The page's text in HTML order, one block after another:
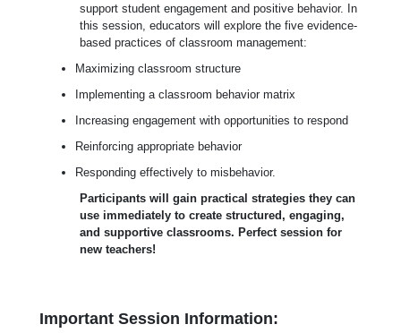
support student engagement and positive behavior. In
this session, educators will explore the five evidence-
based practices of classroom management:
Maximizing classroom structure
Implementing a classroom behavior matrix
Increasing engagement with opportunities to respond
Reinforcing appropriate behavior
Responding effectively to misbehavior.
Participants will gain practical strategies they can
use immediately to create structured, engaging,
and supportive classrooms. Perfect session for
new teachers!
Important Session Information: